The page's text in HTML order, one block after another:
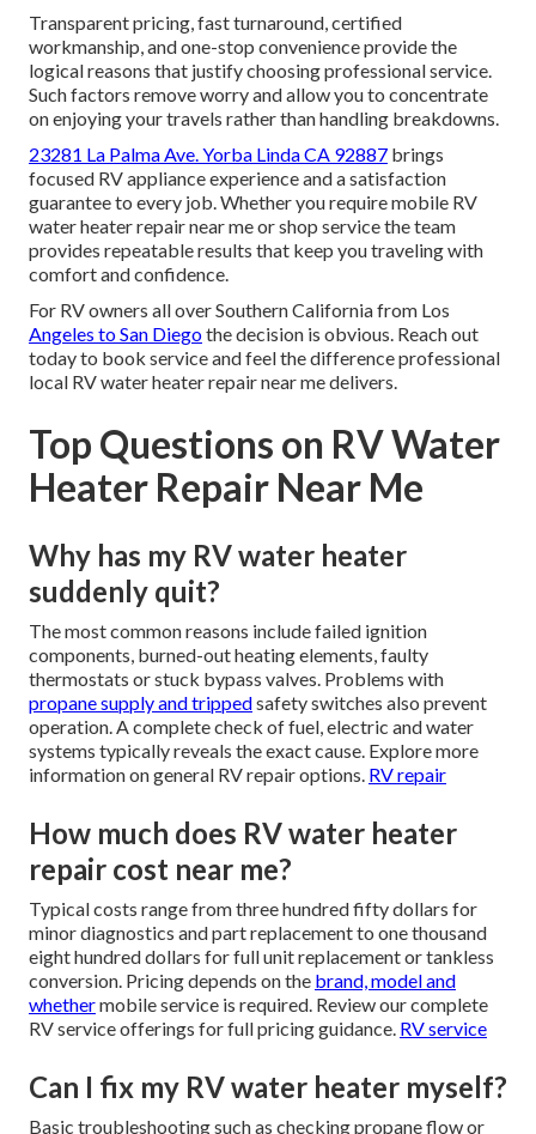
Transparent pricing, fast turnaround, certified
workmanship, and one-stop convenience provide the
logical reasons that justify choosing professional service.
Such factors remove worry and allow you to concentrate
on enjoying your travels rather than handling breakdowns.
23281 La Palma Ave. Yorba Linda CA 92887 brings
focused RV appliance experience and a satisfaction
guarantee to every job. Whether you require mobile RV
water heater repair near me or shop service the team
provides repeatable results that keep you traveling with
comfort and confidence.
For RV owners all over Southern California from Los
Angeles to San Diegothe decision is obvious. Reach out
today to book service and feel the difference professional
local RV water heater repair near me delivers.
Top Questions on RV Water
Heater Repair Near Me
Why has my RV water heater
suddenly quit?
The most common reasons include failed ignition
components, burned-out heating elements, faulty
thermostats or stuck bypass valves. Problems with
propane supply and trippedsafety switches also prevent
operation. A complete check of fuel, electric and water
systems typically reveals the exact cause. Explore more
information on general RV repair options. RV repair
How much does RV water heater
repair cost near me?
Typical costs range from three hundred fifty dollars for
minor diagnostics and part replacement to one thousand
eight hundred dollars for full unit replacement or tankless
conversion. Pricing depends on the brand, model and
whethermobile service is required. Review our complete
RV service offerings for full pricing guidance. RV service
Can I fix my RV water heater myself?
Basic troubleshooting such as checking propane flow or